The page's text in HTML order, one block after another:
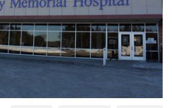
& Moore